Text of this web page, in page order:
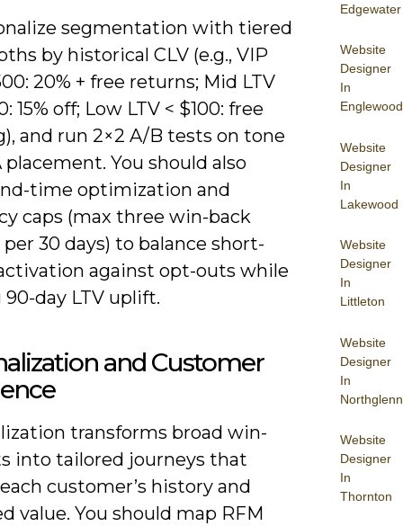
Edgewater
Website
Designer
In
Englewood
Website
Designer
In
Lakewood
Website
Designer
In
Littleton
Website
Designer
In
Northglenn
Website
Designer
In
Thornton
segmentation with tiered
by historical CLV (e.g., VIP
20% + free returns; Mid LTV
15% off; Low LTV < $100: free
and run 2×2 A/B tests on tone
placement. You should also
time optimization and
caps (max three win-back
30 days) to balance short-
against opt-outs while
day LTV uplift.
and Customer
transforms broad win-
into tailored journeys that
customer’s history and
value. You should map RFM